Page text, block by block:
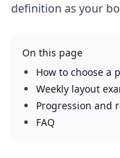
definition as your
On this page
How to choose a
Weekly layout
Progression and
FAQ